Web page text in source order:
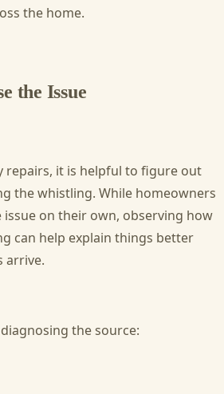
the home.
the Issue
repairs, it is helpful to figure out
the whistling. While homeowners
issue on their own, observing how
can help explain things better
arrive.
the source: